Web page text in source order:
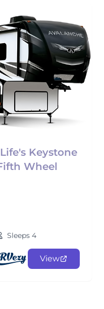
Keystone
Wheel
Sleeps 4
View